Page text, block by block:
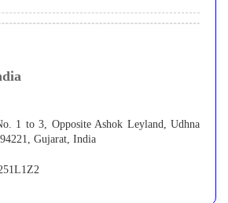
1 to 3, Opposite Ashok Leyland, Udhna
Gujarat, India